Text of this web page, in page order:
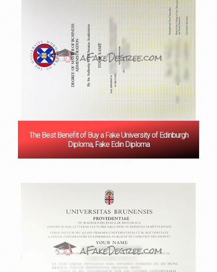
The Best Benefit of Buy a Fake University of Edinburgh
Diploma, Fake Edin Diploma